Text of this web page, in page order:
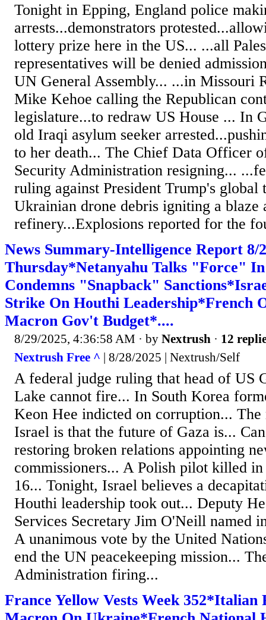
Tonight in Epping, England police
arrests...demonstrators
lottery prize here in the US... ...all
representatives will be denied
UN General Assembly... ...in Missouri
Mike Kehoe calling the Republican
legislature...to redraw US House ... In
old Iraqi asylum seeker
to her death... The Chief Data Officer
Security Administration resigning...
ruling against President Trump's
Ukrainian drone debris igniting a blaze
refinery...Explosions reported for the
News Summary-Intelligence Report 8/
Thursday*Netanyahu Talks "Force"
Condemns "Snapback"
Strike On Houthi Leadership*French
Macron Gov't Budget*....
8/29/2025, 4:36:58 AM · by Nextrush · 12
Nextrush Free ^ | 8/28/2025 | Nextrush/Self
A federal judge ruling that head of US
Lake cannot fire... In South Korea
Keon Hee indicted on corruption... The
Israel is that the future of Gaza is...
restoring broken relations appointing
commissioners... A Polish pilot killed
16... Tonight, Israel believes a
Houthi leadership took out... Deputy
Services Secretary Jim O'Neill named
A unanimous vote by the United
end the UN peacekeeping mission...
Administration firing...
France Yellow Vests Week 352*Italian